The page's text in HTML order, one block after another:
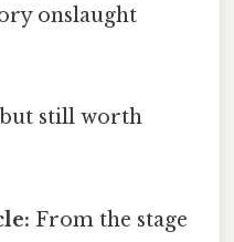
onslaught
but still worth
From the stage